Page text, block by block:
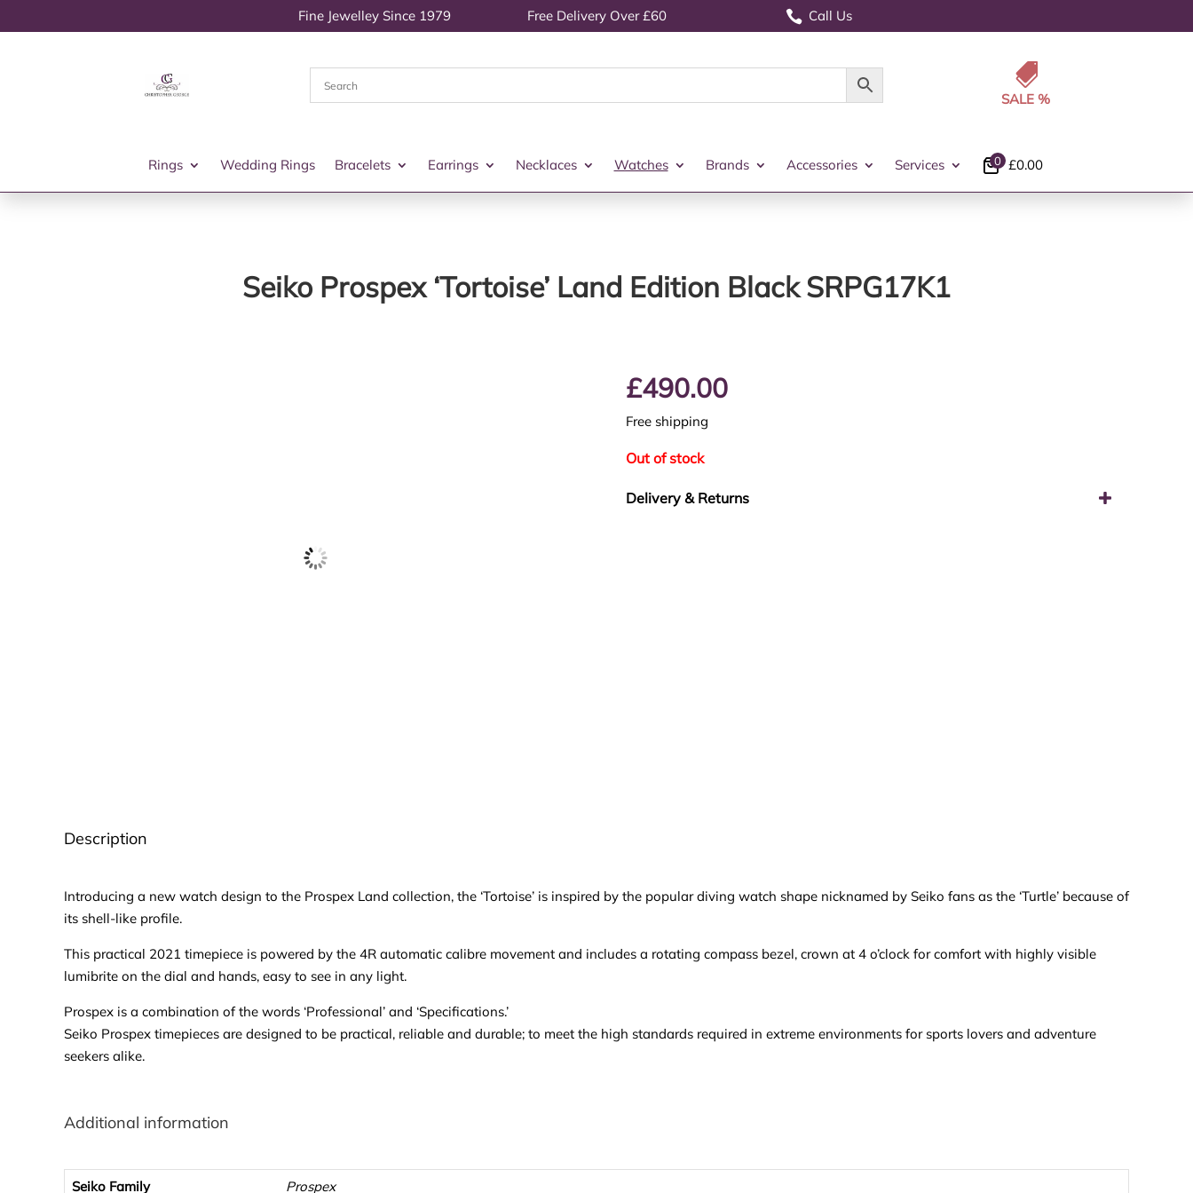
Fine Jewelley Since 1979 Free Delivery Over £60  Call Us

Rings Wedding Rings Bracelets Earrings Necklaces Watches Brands Accessories Services £0.00
0
Seiko Prospex ‘Tortoise’ Land Edition Black SRPG17K1
£490.00
Free shipping
Out of stock
Delivery & Returns
Description
Introducing a new watch design to the Prospex Land collection, the ‘Tortoise’ is inspired by the popular diving watch shape nicknamed by Seiko fans as the ‘Turtle’ because of
its shell-like profile.
This practical 2021 timepiece is powered by the 4R automatic calibre movement and includes a rotating compass bezel, crown at 4 o’clock for comfort with highly visible
lumibrite on the dial and hands, easy to see in any light.
Prospex is a combination of the words ‘Professional’ and ‘Specifications.’
Seiko Prospex timepieces are designed to be practical, reliable and durable; to meet the high standards required in extreme environments for sports lovers and adventure
seekers alike.
Additional information
Seiko Family Prospex